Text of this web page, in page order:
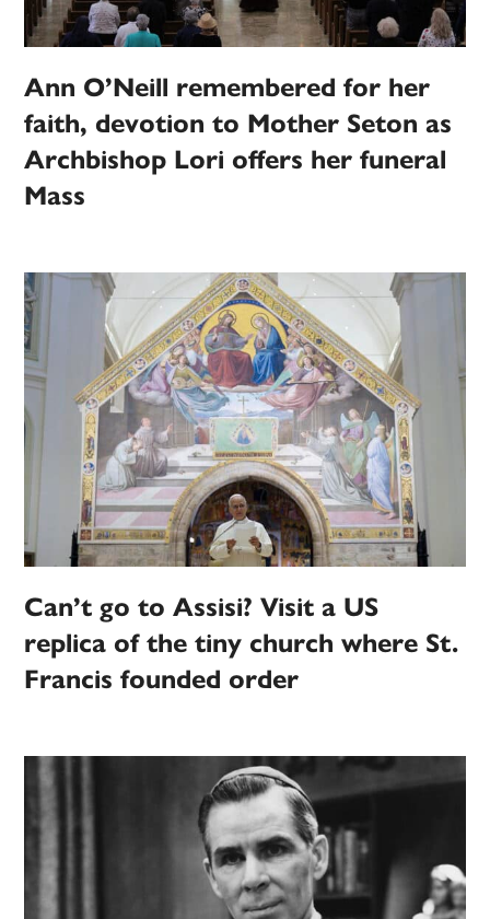
Ann O’Neill remembered for her
faith, devotion to Mother Seton as
Archbishop Lori offers her funeral
Mass
Can’t go to Assisi? Visit a US
replica of the tiny church where St.
Francis founded order